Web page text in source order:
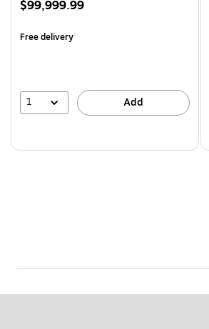
Price
$99,999.99
Free delivery
1 Add